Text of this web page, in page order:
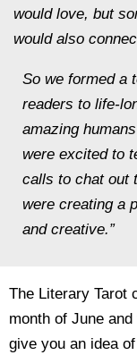
would love, but
would also
So we formed a
readers to life-
amazing
were excited to
calls to chat out
were creating a
and creative.”
The Literary Tarot
month of June
give you an idea